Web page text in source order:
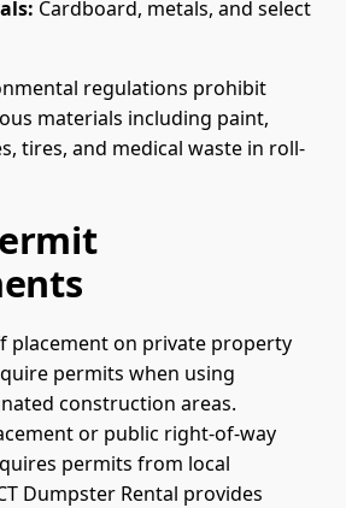
Cardboard, metals, and select
regulations prohibit
materials including paint,
tires, and medical waste in roll-
placement on private property
permits when using
construction areas.
or public right-of-way
permits from local
Dumpster Rental provides